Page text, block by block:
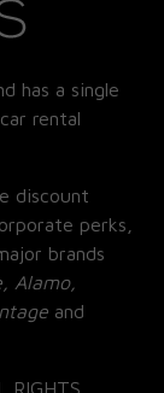
has a single
rental
discount
perks,
brands
Alamo,
and
RIGHTS